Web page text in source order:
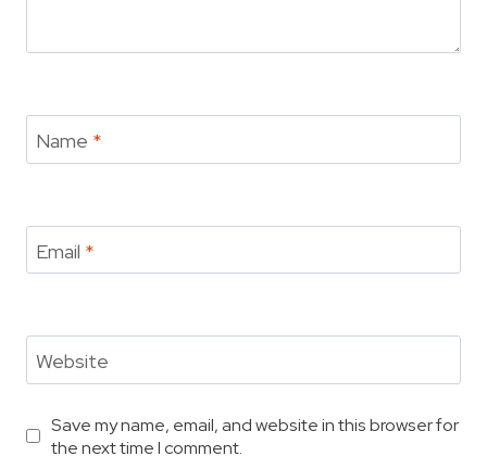
Name *
Email *
Website
Save my name, email, and website in this browser for
the next time I comment.